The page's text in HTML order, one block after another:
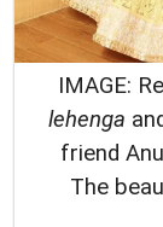
IMAGE:
lehenga
friend
The